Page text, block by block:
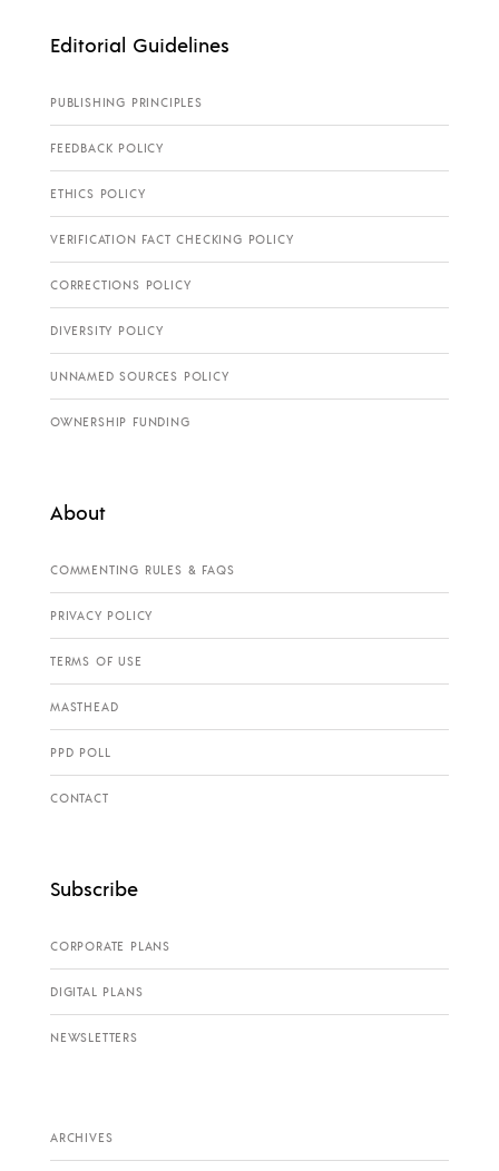
Editorial Guidelines
PUBLISHING PRINCIPLES
FEEDBACK POLICY
ETHICS POLICY
VERIFICATION FACT CHECKING POLICY
CORRECTIONS POLICY
DIVERSITY POLICY
UNNAMED SOURCES POLICY
OWNERSHIP FUNDING
About
COMMENTING RULES & FAQS
PRIVACY POLICY
TERMS OF USE
MASTHEAD
PPD POLL
CONTACT
Subscribe
CORPORATE PLANS
DIGITAL PLANS
NEWSLETTERS
ARCHIVES